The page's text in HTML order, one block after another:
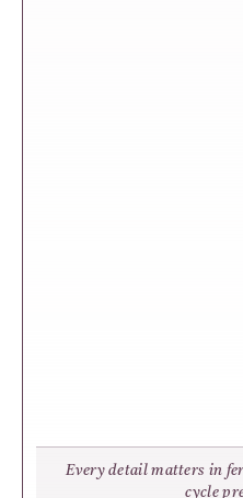
Every detail matters in
cycle